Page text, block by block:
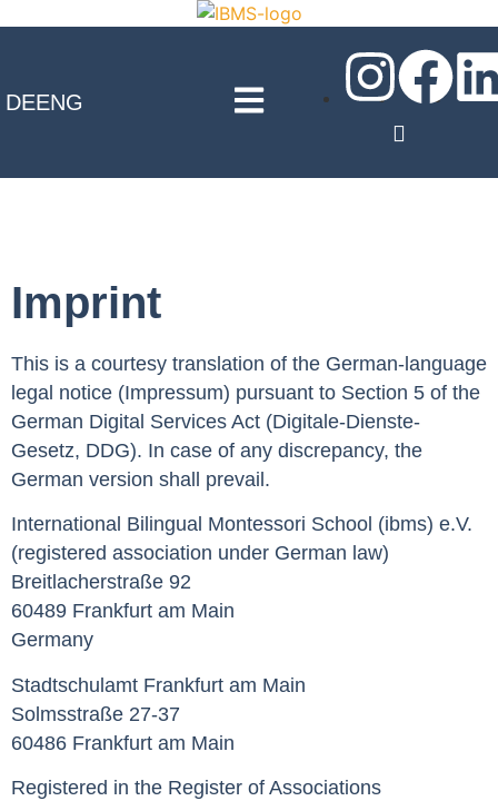
DEENG
Imprint
This is a courtesy translation of the German-language
legal notice (Impressum) pursuant to Section 5 of the
German Digital Services Act (Digitale-Dienste-
Gesetz, DDG). In case of any discrepancy, the
German version shall prevail.
International Bilingual Montessori School (ibms) e.V.
(registered association under German law)
Breitlacherstraße 92
60489 Frankfurt am Main
Germany
Stadtschulamt Frankfurt am Main
Solmsstraße 27-37
60486 Frankfurt am Main
Registered in the Register of Associations